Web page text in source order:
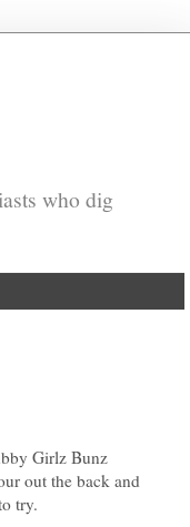
who dig
Girlz Bunz
out the back and
try.